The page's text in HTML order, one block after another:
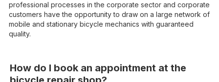
professional processes in the corporate sector and corporate
customers have the opportunity to draw on a large network of
mobile and stationary bicycle mechanics with guaranteed
quality.
How do I book an appointment at the